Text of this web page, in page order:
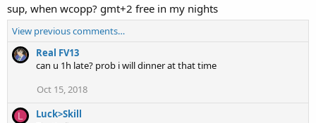
sup, when wcopp? gmt+2 free in my nights
View previous comments…
Real FV13
can u 1h late? prob i will dinner at that time
Oct 15, 2018
L
Luck>Skill